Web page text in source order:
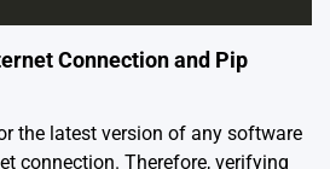
Connection and Pip
the latest version of any software
connection. Therefore, verifying